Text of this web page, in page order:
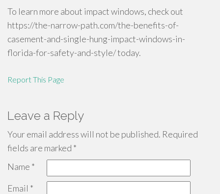
To learn more about impact windows, check out
https://the-narrow-path.com/the-benefits-of-
casement-and-single-hung-impact-windows-in-
florida-for-safety-and-style/ today.
Report This Page
Leave a Reply
Your email address will not be published. Required
fields are marked *
Name *
Email *